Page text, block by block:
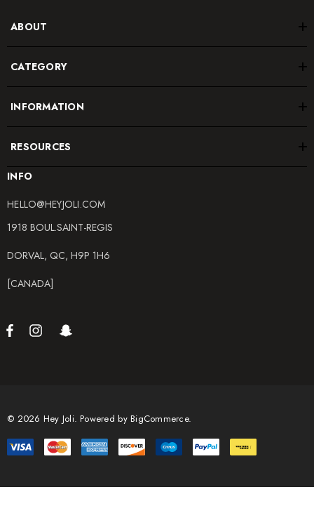
ABOUT
CATEGORY
INFORMATION
RESOURCES
INFO
HELLO@HEYJOLI.COM
1918 BOUL.SAINT-REGIS
DORVAL, QC, H9P 1H6
[CANADA]
© 2026 Hey Joli. Powered by BigCommerce.